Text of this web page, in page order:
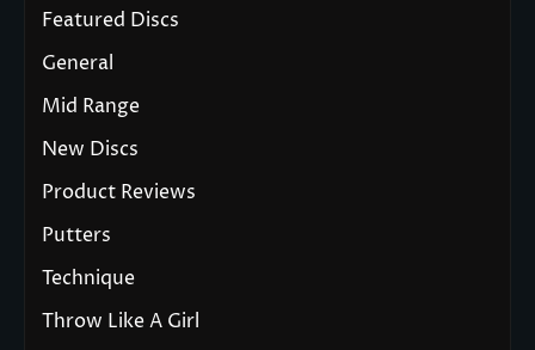
Featured Discs
General
Mid Range
New Discs
Product Reviews
Putters
Technique
Throw Like A Girl